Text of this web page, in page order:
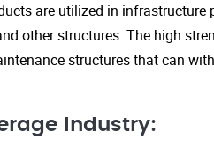
are utilized in
other structures. The high
structures that can
Industry: